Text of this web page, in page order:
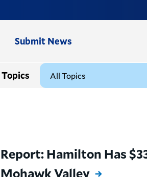
Submit News
Topics
Report: Hamilton Has
Mohawk Valley